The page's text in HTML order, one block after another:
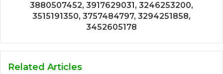
3880507452, 3917629031, 3246253200,
3515191350, 3757484797, 3294251858,
3452605178
Related Articles